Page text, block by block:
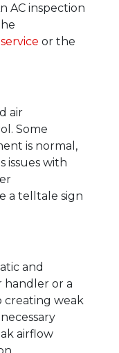
AC inspection
or the
air
Some
is normal,
issues with
a telltale sign
and
handler or a
creating weak
airflow